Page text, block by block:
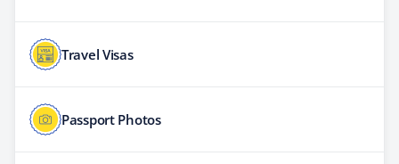
Travel Visas
Passport Photos